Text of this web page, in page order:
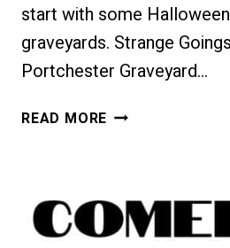
start with some
graveyards. Strange
Portchester Graveyard…
READ MORE HALLOWEEN